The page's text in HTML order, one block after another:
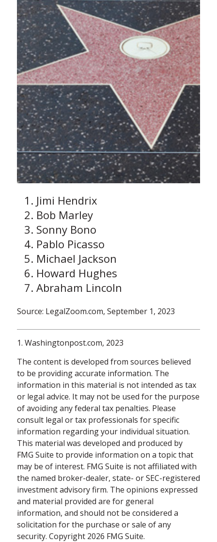
Jimi Hendrix
Bob Marley
Sonny Bono
Pablo Picasso
Michael Jackson
Howard Hughes
Abraham Lincoln
Source: LegalZoom.com, September 1, 2023
1. Washingtonpost.com, 2023
The content is developed from sources believed
to be providing accurate information. The
information in this material is not intended as tax
or legal advice. It may not be used for the purpose
of avoiding any federal tax penalties. Please
consult legal or tax professionals for specific
information regarding your individual situation.
This material was developed and produced by
FMG Suite to provide information on a topic that
may be of interest. FMG Suite is not affiliated with
the named broker-dealer, state- or SEC-registered
investment advisory firm. The opinions expressed
and material provided are for general
information, and should not be considered a
solicitation for the purchase or sale of any
security. Copyright 2026 FMG Suite.